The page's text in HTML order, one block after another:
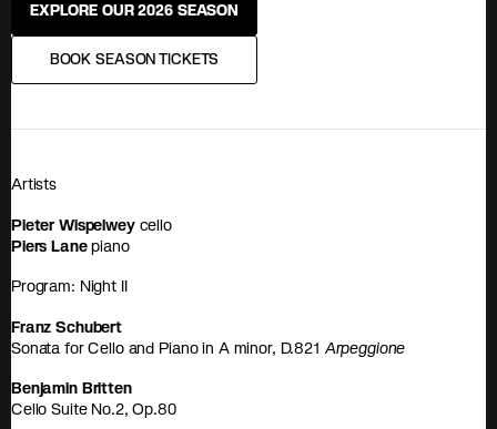
EXPLORE OUR 2026 SEASON
BOOK SEASON TICKETS
Artists
Pieter Wispelweycello
Piers Lanepiano
Program: Night II
Franz Schubert
Sonata for Cello and Piano in A minor, D.821 Arpeggione
Benjamin Britten
Cello Suite No.2, Op.80